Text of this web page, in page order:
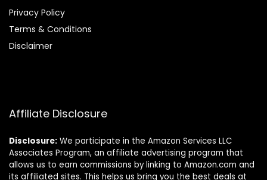
Privacy Policy
Terms & Conditions
Disclaimer
Affiliate Disclosure
Disclosure: We participate in the Amazon Services LLC
Associates Program, an affiliate advertising program that
allows us to earn commissions by linking to Amazon.com and
its affiliated sites. This helps us bring you the best deals at